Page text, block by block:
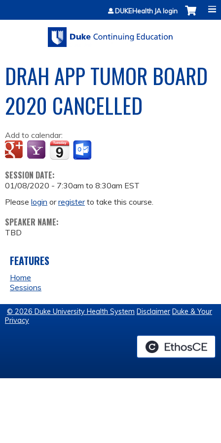
Jump to contentDUKEHealth JA login
DRAH APP TUMOR BOARD
2020 CANCELLED
Add to calendar:
SESSION DATE:
01/08/2020 - 7:30am to 8:30am EST
Please login orregisterto take this course.
SPEAKER NAME:
TBD
FEATURES
Home
Sessions
© 2026 Duke University Health System Disclaimer Duke & Your
Privacy